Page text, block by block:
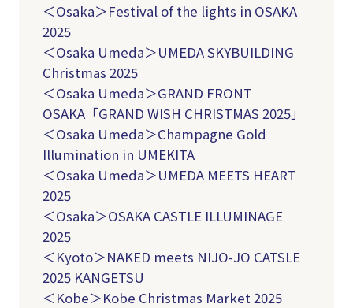
＜Osaka＞Festival of the lights in OSAKA
2025
＜Osaka Umeda＞UMEDA SKYBUILDING
Christmas 2025
＜Osaka Umeda＞GRAND FRONT
OSAKA「GRAND WISH CHRISTMAS 2025」
＜Osaka Umeda＞Champagne Gold
Illumination in UMEKITA
＜Osaka Umeda＞UMEDA MEETS HEART
2025
＜Osaka＞OSAKA CASTLE ILLUMINAGE
2025
＜Kyoto＞NAKED meets NIJO-JO CATSLE
2025 KANGETSU
＜Kobe＞Kobe Christmas Market 2025